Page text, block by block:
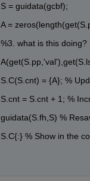
S = guidata(gcbf);
A =
%3. what is this doing?
S.C(S.cnt) = {A}; %
S.cnt = S.cnt + 1; %
guidata(S.fh,S) %
S.C{:} % Show in the